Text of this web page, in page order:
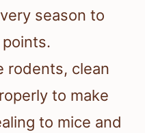
season to
rodents, clean
to make
to mice and